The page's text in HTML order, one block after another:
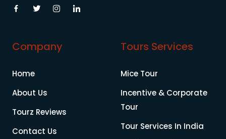
Company
Home
About Us
Tourz Reviews
Contact Us
Tours Services
Mice Tour
Incentive & Corporate
Tour
Tour Services In India